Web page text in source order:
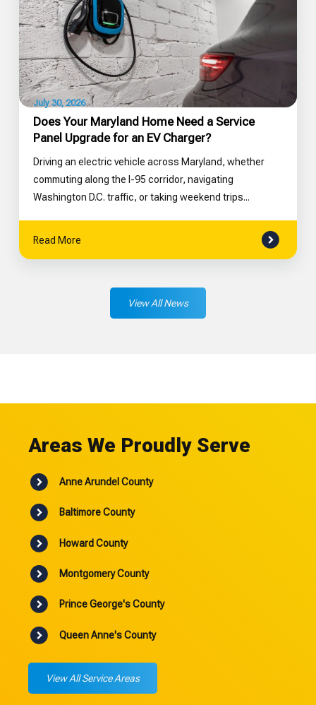
July 30, 2026
Does Your Maryland Home Need a Service
Panel Upgrade for an EV Charger?
Driving an electric vehicle across Maryland, whether
commuting along the I-95 corridor, navigating
Washington D.C. traffic, or taking weekend trips...
Read More
View All News
Areas We Proudly Serve
Anne Arundel County
Baltimore County
Howard County
Montgomery County
Prince George's County
Queen Anne's County
View All Service Areas